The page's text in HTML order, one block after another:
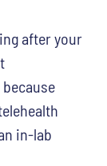
after your
in-lab